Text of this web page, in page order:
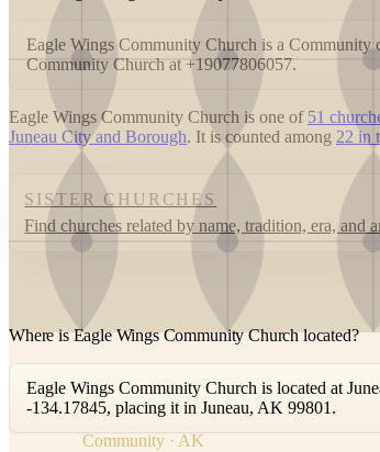
Community · AK
Eagle Wings Community Church is a Community
Community Church at +19077806057.
Eagle Wings Community Church is one of 51
Juneau City and Borough. It is counted among 22 in
SISTER CHURCHES
Find churches related by name, tradition, era, and
Where is Eagle Wings Community Church located?
Eagle Wings Community Church is located at
-134.17845, placing it in Juneau, AK 99801.